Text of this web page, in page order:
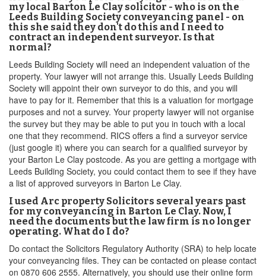
my local Barton Le Clay solicitor - who is on the
Leeds Building Society conveyancing panel - on
this she said they don't do this and I need to
contract an independent surveyor. Is that
normal?
Leeds Building Society will need an independent valuation of the
property. Your lawyer will not arrange this. Usually Leeds Building
Society will appoint their own surveyor to do this, and you will
have to pay for it. Remember that this is a valuation for mortgage
purposes and not a survey. Your property lawyer will not organise
the survey but they may be able to put you in touch with a local
one that they recommend. RICS offers a find a surveyor service
(just google it) where you can search for a qualified surveyor by
your Barton Le Clay postcode. As you are getting a mortgage with
Leeds Building Society, you could contact them to see if they have
a list of approved surveyors in Barton Le Clay.
I used Arc property Solicitors several years past
for my conveyancing in Barton Le Clay. Now, I
need the documents but the law firm is no longer
operating. What do I do?
Do contact the Solicitors Regulatory Authority (SRA) to help locate
your conveyancing files. They can be contacted on please contact
on 0870 606 2555. Alternatively, you should use their online form